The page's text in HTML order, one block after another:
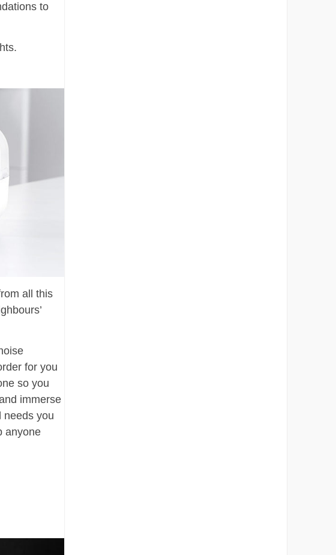
to
all this
for you
so you
immerse
needs you
anyone